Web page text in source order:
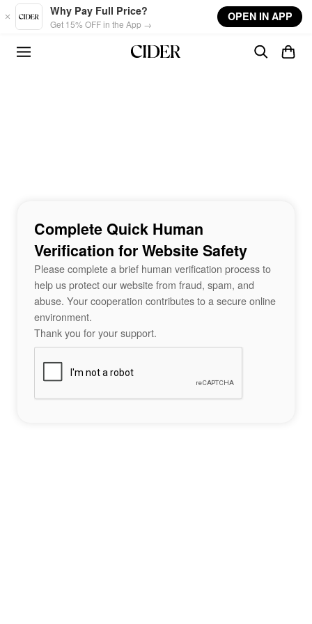
Skip to main content
Why Pay Full Price?
Get 15% OFF in the App →
OPEN IN APP
Complete Quick Human
Verification for Website Safety
Please complete a brief human verification process to
help us protect our website from fraud, spam, and
abuse. Your cooperation contributes to a secure online
environment.
Thank you for your support.